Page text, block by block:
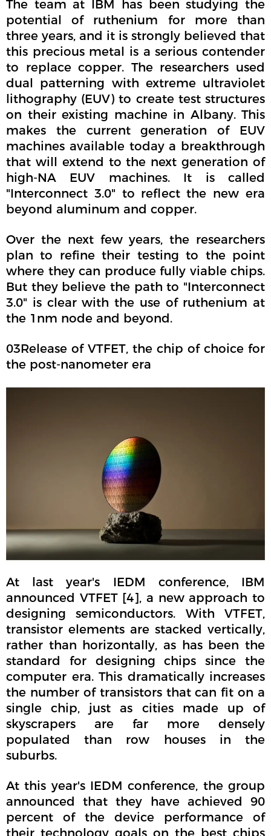
The team at IBM has been studying the
potential of ruthenium for more than
three years, and it is strongly believed that
this precious metal is a serious contender
to replace copper. The researchers used
dual patterning with extreme ultraviolet
lithography (EUV) to create test structures
on their existing machine in Albany. This
makes the current generation of EUV
machines available today a breakthrough
that will extend to the next generation of
high-NA EUV machines. It is called
"Interconnect 3.0" to reflect the new era
beyond aluminum and copper.
Over the next few years, the researchers
plan to refine their testing to the point
where they can produce fully viable chips.
But they believe the path to "Interconnect
3.0" is clear with the use of ruthenium at
the 1nm node and beyond.
03Release of VTFET, the chip of choice for
the post-nanometer era
At last year's IEDM conference, IBM
announced VTFET [4], a new approach to
designing semiconductors. With VTFET,
transistor elements are stacked vertically,
rather than horizontally, as has been the
standard for designing chips since the
computer era. This dramatically increases
the number of transistors that can fit on a
single chip, just as cities made up of
skyscrapers are far more densely
populated than row houses in the
suburbs.
At this year's IEDM conference, the group
announced that they have achieved 90
percent of the device performance of